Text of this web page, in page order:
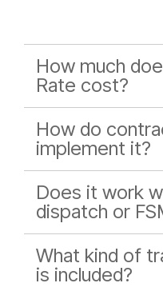
How much
Rate cost?
How do
implement it?
Does it work
dispatch or
What kind of
is included?